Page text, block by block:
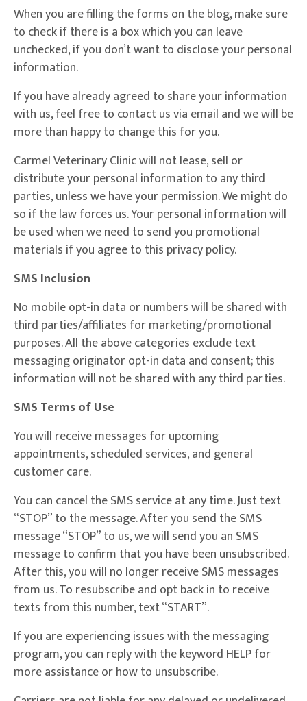
When you are filling the forms on the blog, make sure
to check if there is a box which you can leave
unchecked, if you don’t want to disclose your personal
information.
If you have already agreed to share your information
with us, feel free to contact us via email and we will be
more than happy to change this for you.
Carmel Veterinary Clinic will not lease, sell or
distribute your personal information to any third
parties, unless we have your permission. We might do
so if the law forces us. Your personal information will
be used when we need to send you promotional
materials if you agree to this privacy policy.
SMS Inclusion
No mobile opt-in data or numbers will be shared with
third parties/affiliates for marketing/promotional
purposes. All the above categories exclude text
messaging originator opt-in data and consent; this
information will not be shared with any third parties.
SMS Terms of Use
You will receive messages for upcoming
appointments, scheduled services, and general
customer care.
You can cancel the SMS service at any time. Just text
“STOP” to the message. After you send the SMS
message “STOP” to us, we will send you an SMS
message to confirm that you have been unsubscribed.
After this, you will no longer receive SMS messages
from us. To resubscribe and opt back in to receive
texts from this number, text “START”.
If you are experiencing issues with the messaging
program, you can reply with the keyword HELP for
more assistance or how to unsubscribe.